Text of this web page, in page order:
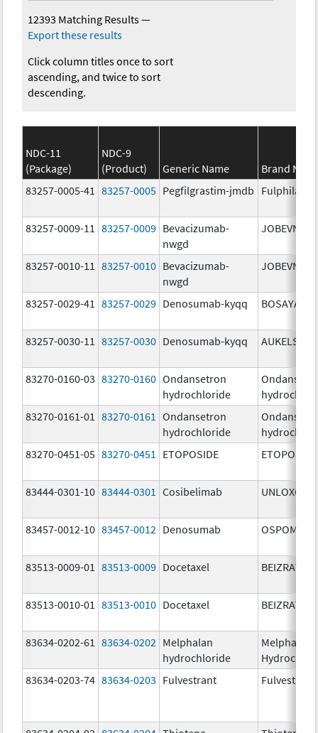
12393 Matching Results—
Export these results
Click column titles once to sort
ascending, and twice to sort
descending.
NDC-11
(Package)
NDC-9
(Product)
Generic Name
Brand
83257-0005-41
83257-0005 Pegfilgrastim-jmdb Fulphila
83257-0009-11 83257-0009 Bevacizumab-
nwgd
JOBEVNE
83257-0010-11 83257-0010 Bevacizumab-
nwgd
JOBEVNE
83257-0029-41 83257-0029 Denosumab-kyqq BOSAYA
83257-0030-11 83257-0030 Denosumab-kyqq AUKELSO
83270-0160-03 83270-0160 Ondansetron
hydrochloride
83270-0161-01
83270-0161
Ondansetron
hydrochloride
83270-0451-05 83270-0451 ETOPOSIDE ETOPOSIDE
83444-0301-10 83444-0301 Cosibelimab UNLOXCYT
83457-0012-10 83457-0012 Denosumab OSPOMYV
83513-0009-01 83513-0009 Docetaxel BEIZRAY
83513-0010-01 83513-0010 Docetaxel BEIZRAY
83634-0202-61 83634-0202 Melphalan
hydrochloride
Melphalan
83634-0203-74 83634-0203 Fulvestrant Fulvestrant